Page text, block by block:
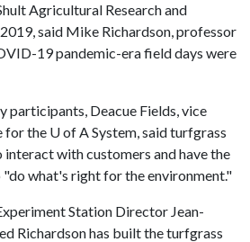
Agricultural Research and
said Mike Richardson, professor
19 pandemic-era field days were
participants, Deacue Fields, vice
for the U of ASystem, said turfgrass
with customers and have the
what's right for the environment."
Station Director Jean-
Richardson has built the turfgrass